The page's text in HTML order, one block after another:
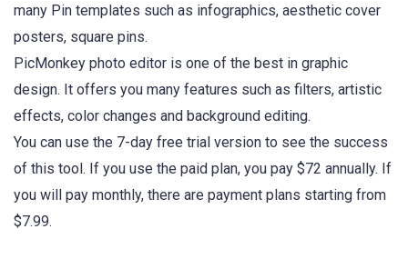
many Pin templates such as infographics, aesthetic cover
posters, square pins.
PicMonkey photo editor is one of the best in graphic
design. It offers you many features such as filters, artistic
effects, color changes and background editing.
You can use the 7-day free trial version to see the success
of this tool. If you use the paid plan, you pay $72 annually. If
you will pay monthly, there are payment plans starting from
$7.99.